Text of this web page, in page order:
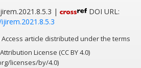
|
DOI URL:
article distributed under the terms
License (CC BY 4.0)
licenses/by/4.0)